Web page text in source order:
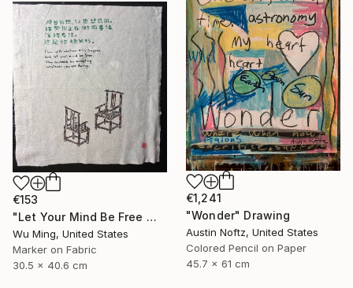
€1,241
"Wonder" Drawing
Austin Noftz, United States
Colored Pencil on Paper
45.7 x 61 cm
€153
"Let Your Mind Be Free 让思想自由" Drawing
Wu Ming, United States
Marker on Fabric
30.5 x 40.6 cm